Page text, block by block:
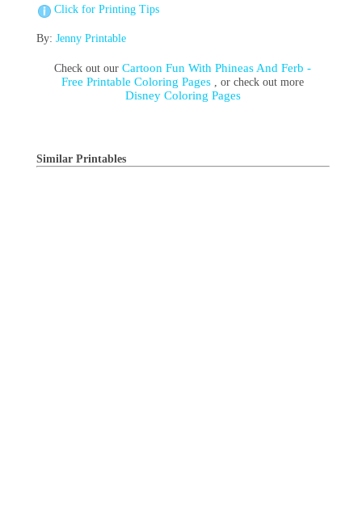
Click for Printing Tips
By: Jenny Printable
Check out ourCartoon Fun With Phineas And Ferb -
Free Printable Coloring Pages , or check out more
Disney Coloring Pages
Similar Printables